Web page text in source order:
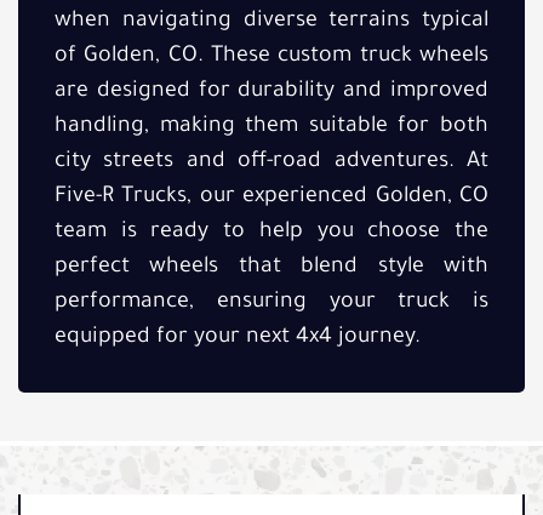
when navigating diverse terrains typical
of Golden, CO. These custom truck wheels
are designed for durability and improved
handling, making them suitable for both
city streets and off-road adventures. At
Five-R Trucks, our experienced Golden, CO
team is ready to help you choose the
perfect wheels that blend style with
performance, ensuring your truck is
equipped for your next 4x4 journey.